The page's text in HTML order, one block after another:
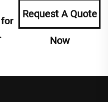
Request A Quote
Now